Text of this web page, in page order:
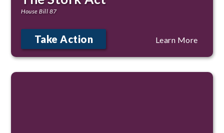
House Bill 87
Take Action Learn More